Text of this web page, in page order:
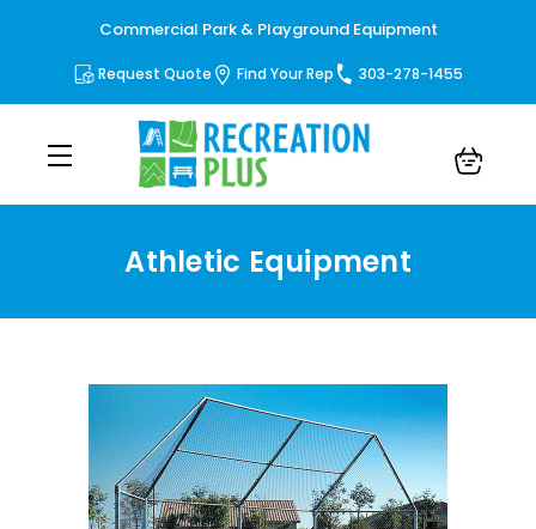
Commercial Park & Playground Equipment
Request Quote Find Your Rep 303-278-1455
Athletic Equipment